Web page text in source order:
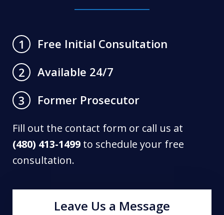
1
Free Initial Consultation
2
Available 24/7
3
Former Prosecutor
Fill out the contact form or call us at
(480) 413-1499 to schedule your free
consultation.
Leave Us a Message